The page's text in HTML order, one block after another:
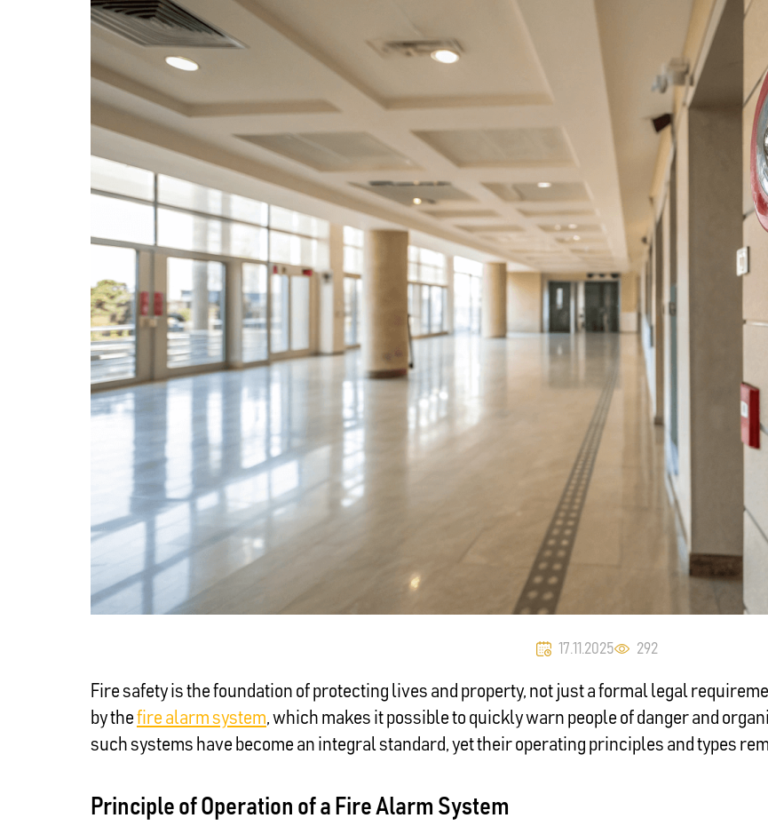
17.11.2025 292
Fire safety is the foundation of protecting lives and property, not just a formal legal
by thefire alarm system, which makes it possible to quickly warn people of danger and
such systems have become an integral standard, yet their operating principles and types
Principle of Operation of a Fire Alarm System